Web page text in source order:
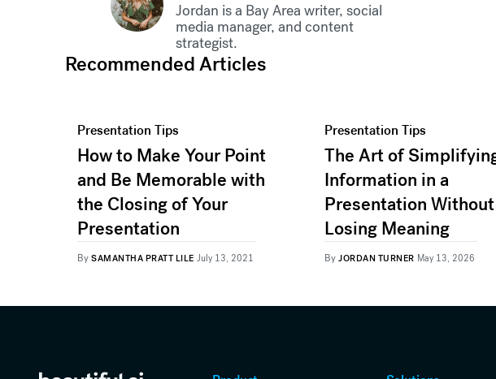
Jordan is a Bay Area writer, social
media manager, and content
strategist.
Recommended Articles
Presentation Tips
How to Make Your Point
and Be Memorable with
the Closing of Your
Presentation
By SAMANTHA PRATT LILE July 13, 2021
Presentation Tips
The Art of
Information in a
Presentation Without
Losing Meaning
By JORDAN TURNER May 13, 2026